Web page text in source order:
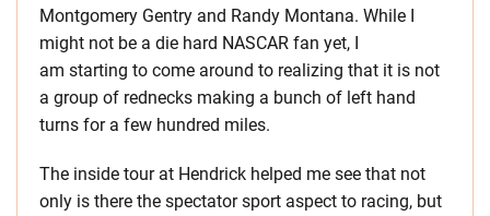
Montgomery Gentry and Randy Montana. While I
might not be a die hard NASCAR fan yet, I
am starting to come around to realizing that it is not
a group of rednecks making a bunch of left hand
turns for a few hundred miles.
The inside tour at Hendrick helped me see that not
only is there the spectator sport aspect to racing, but